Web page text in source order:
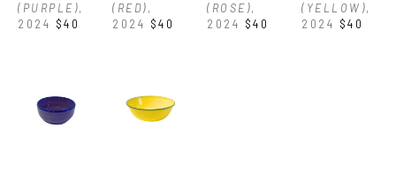
(PURPLE),
2024 $40
(RED),
2024 $40
(ROSE),
2024 $40
(YELLOW),
2024 $40